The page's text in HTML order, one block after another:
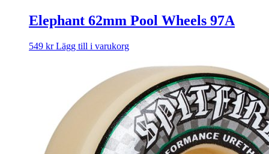
Elephant 62mm Pool Wheels 97A
549 kr Lägg till i varukorg